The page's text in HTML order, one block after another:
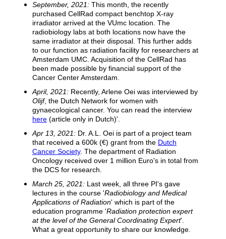
September, 2021: This month, the recently
purchased CellRad compact benchtop X-ray
irradiator arrived at the VUmc location. The
radiobiology labs at both locations now have the
same irradiator at their disposal. This further adds
to our function as radiation facility for researchers at
Amsterdam UMC. Acquisition of the CellRad has
been made possible by financial support of the
Cancer Center Amsterdam.
April, 2021:Recently, Arlene Oei was interviewed by
Olijf, the Dutch Network for women with
gynaecological cancer. You can read the interview
here(article only in Dutch)'.
Apr 13, 2021: Dr. A.L. Oei is part of a project team
that received a 600k (€) grant from the Dutch
Cancer Society. The department of Radiation
Oncology received over 1 million Euro's in total from
the DCS for research.
March 25, 2021: Last week, all three PI's gave
lectures in the course 'Radiobiology and Medical
Applications of Radiation' which is part of the
education programme 'Radiation protection expert
at the level of the General Coordinating Expert'.
What a great opportunity to share our knowledge.